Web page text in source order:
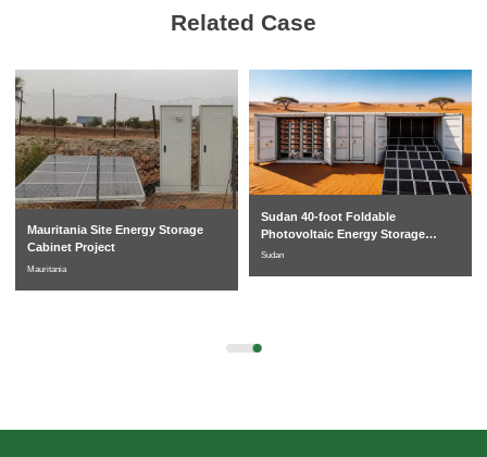
Related Case
Mauritania Site Energy Storage
Cabinet Project
Mauritania
Sudan 40-foot Foldable
Photovoltaic Energy Storage
System
Sudan